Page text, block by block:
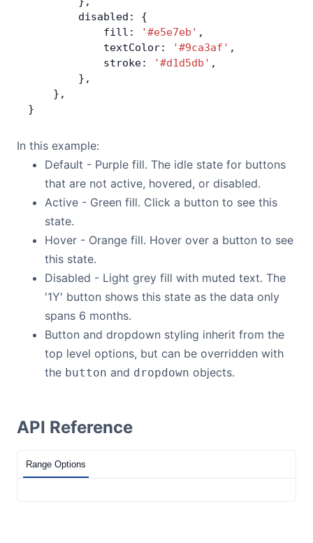
        disabled: {
            fill:
'#e5e7eb' ,
            textColor:
'#9ca3af' ,
            stroke:
'#d1d5db' ,
        },
    },
}
In this example:
Default - Purple fill. The idle state for buttons
that are not active, hovered, or disabled.
Active - Green fill. Click a button to see this
state.
Hover - Orange fill. Hover over a button to see
this state.
Disabled - Light grey fill with muted text. The
'1Y' button shows this state as the data only
spans 6 months.
Button and dropdown styling inherit from the
top level options, but can be overridden with
the button and dropdown objects.
API Reference
Range Options